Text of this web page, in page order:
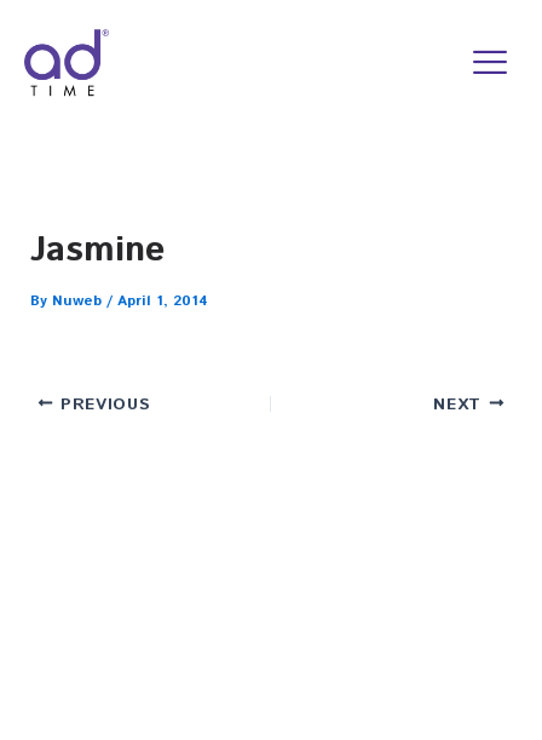
content
Jasmine
By Nuweb / April 1, 2014
PREVIOUS NEXT